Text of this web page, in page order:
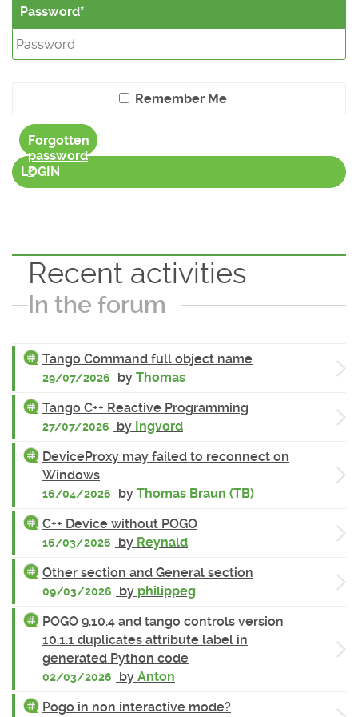
Password
Remember Me
Forgotten
password
?
LOGIN
Recent activities
In the forum
Tango Command full object name
29/07/2026 by Thomas
Tango C++ Reactive Programming
27/07/2026 by Ingvord
DeviceProxy may failed to reconnect on
Windows
16/04/2026 by Thomas Braun (TB)
C++ Device without POGO
16/03/2026 by Reynald
Other section and General section
09/03/2026 by philippeg
POGO 9.10.4 and tango controls version
10.1.1 duplicates attribute label in
generated Python code
02/03/2026 by Anton
Pogo in non interactive mode?